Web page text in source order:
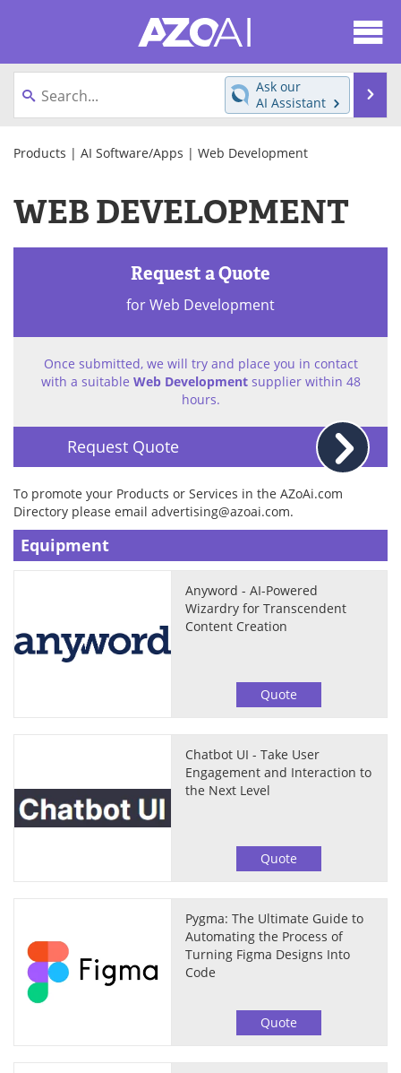
News
Directory eBooks
Newsletters Meet the Team
Contact Us Search
Ask our
AI Assistant
Products | AI Software/Apps | Web Development
WEB DEVELOPMENT
Request a Quote
for Web Development
Once submitted, we will try and place you in contact
with a suitable Web Developmentsupplier within 48
hours.
Request Quote
To promote your Products or Services in the AZoAi.com
Directory please email advertising@azoai.com.
Equipment
Anyword - AI-Powered
Wizardry for Transcendent
Content Creation
Quote
Chatbot UI - Take User
Engagement and Interaction to
the Next Level
Quote
Pygma: The Ultimate Guide to
Automating the Process of
Turning Figma Designs Into
Code
Quote